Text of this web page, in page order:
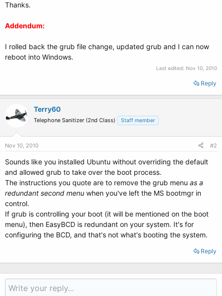
Thanks.
Addendum:
I rolled back the grub file change, updated grub and I can now
reboot into Windows.
Last edited: Nov 10, 2010
Reply
Terry60
Telephone Sanitizer (2nd Class) Staff member
Nov 10, 2010 #2
Sounds like you installed Ubuntu without overriding the default
and allowed grub to take over the boot process.
The instructions you quote are to remove the grub menu as a
redundant second menu when you've left the MS bootmgr in
control.
If grub is controlling your boot (it will be mentioned on the boot
menu), then EasyBCD is redundant on your system. It's for
configuring the BCD, and that's not what's booting the system.
Reply